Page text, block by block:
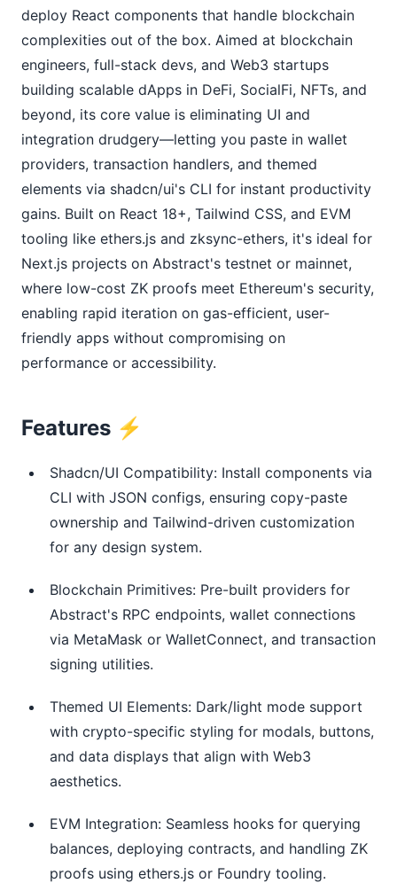
deploy React components that handle blockchain
complexities out of the box. Aimed at blockchain
engineers, full-stack devs, and Web3 startups
building scalable dApps in DeFi, SocialFi, NFTs, and
beyond, its core value is eliminating UI and
integration drudgery—letting you paste in wallet
providers, transaction handlers, and themed
elements via shadcn/ui's CLI for instant productivity
gains. Built on React 18+, Tailwind CSS, and EVM
tooling like ethers.js and zksync-ethers, it's ideal for
Next.js projects on Abstract's testnet or mainnet,
where low-cost ZK proofs meet Ethereum's security,
enabling rapid iteration on gas-efficient, user-
friendly apps without compromising on
performance or accessibility.
Features ⚡
Shadcn/UI Compatibility: Install components via
CLI with JSON configs, ensuring copy-paste
ownership and Tailwind-driven customization
for any design system.
Blockchain Primitives: Pre-built providers for
Abstract's RPC endpoints, wallet connections
via MetaMask or WalletConnect, and transaction
signing utilities.
Themed UI Elements: Dark/light mode support
with crypto-specific styling for modals, buttons,
and data displays that align with Web3
aesthetics.
EVM Integration: Seamless hooks for querying
balances, deploying contracts, and handling ZK
proofs using ethers.js or Foundry tooling.